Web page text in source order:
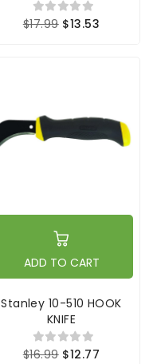
$17.99 $13.53
ADD TO CART
Stanley 10-510 HOOK
KNIFE
$16.99 $12.77